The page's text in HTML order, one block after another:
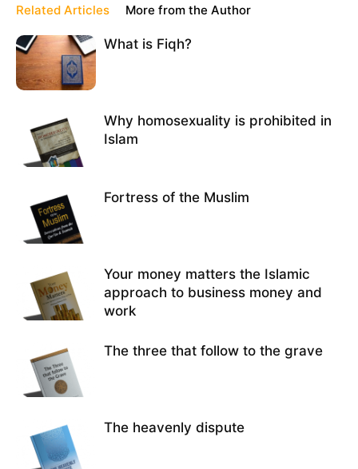
Related Articles More from the Author
What is Fiqh?
Why homosexuality is prohibited in
Islam
Fortress of the Muslim
Your money matters the Islamic
approach to business money and
work
The three that follow to the grave
The heavenly dispute